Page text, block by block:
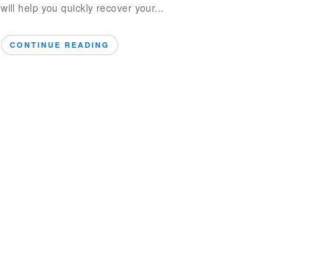
will help you quickly recover your...
CONTINUE READING